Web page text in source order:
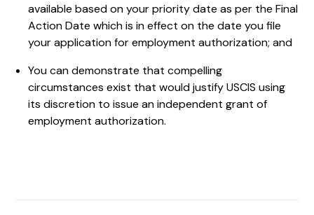
available based on your priority date as per the Final
Action Date which is in effect on the date you file
your application for employment authorization; and
You can demonstrate that compelling
circumstances exist that would justify USCIS using
its discretion to issue an independent grant of
employment authorization.